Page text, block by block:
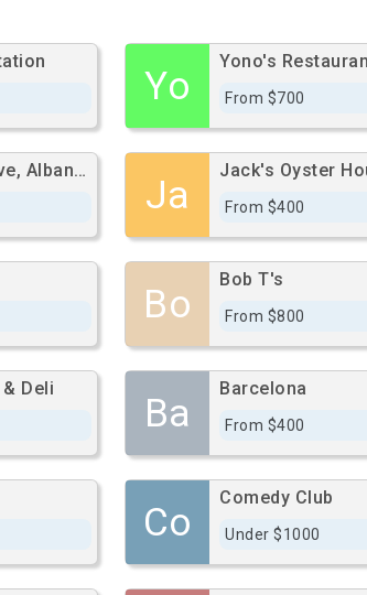
Yo
Yono's
From $700
164 Madison Ave, Albany, Ny 12202
Ja
Jack's Oyster
From $400
Bo
Bob T's
From $800
Deli
Ba
Barcelona
From $400
Co
Comedy Club
Under $1000